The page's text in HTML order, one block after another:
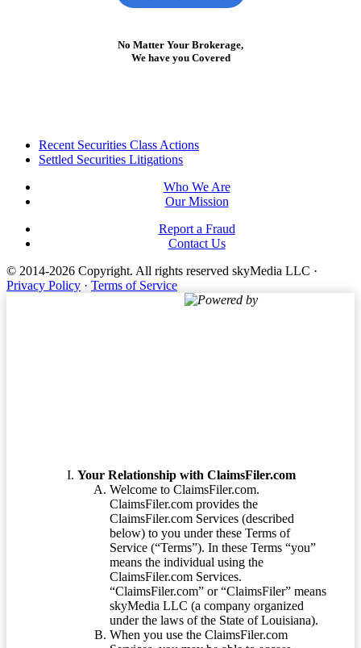
No Matter Your Brokerage,
We have you Covered
FooterRecent Securities Class Actions
Settled Securities Litigations
Who We Are
Our Mission
Report a Fraud
Contact Us
© 2014-2026 Copyright. All rights reserved skyMedia LLC ·
Privacy Policy · Terms of Service
Powered by
Your Relationship with ClaimsFiler.com
Welcome to ClaimsFiler.com.
ClaimsFiler.com provides the
ClaimsFiler.com Services (described
below) to you under these Terms of
Service (“Terms”). In these Terms “you”
means the individual using the
ClaimsFiler.com Services.
“ClaimsFiler.com” or “ClaimsFiler” means
skyMedia LLC (a company organized
under the laws of the State of Louisiana).
When you use the ClaimsFiler.com